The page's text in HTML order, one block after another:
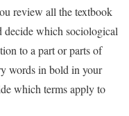
review all the textbook
decide which sociological
to a part or parts of
words in bold in your
which terms apply to